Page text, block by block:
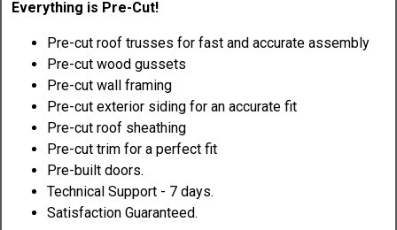
Everything is Pre-Cut!
Pre-cut roof trusses for fast and accurate assembly
Pre-cut wood gussets
Pre-cut wall framing
Pre-cut exterior siding for an accurate fit
Pre-cut roof sheathing
Pre-cut trim for a perfect fit
Pre-built doors.
Technical Support - 7 days.
Satisfaction Guaranteed.